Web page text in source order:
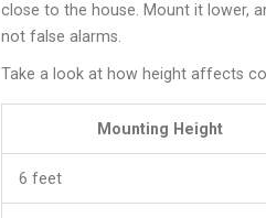
close to the house. Mount it lower,
not false alarms.
Take a look at how height affects
Mounting Height
6 feet